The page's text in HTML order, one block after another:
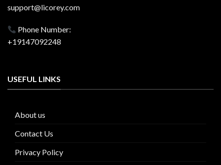
support@licorey.com
Phone Number:
+19147092248
USEFUL LINKS
About us
Contact Us
Privacy Policy